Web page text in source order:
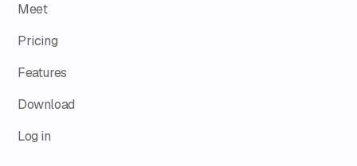
Meet
Pricing
Features
Download
Log in